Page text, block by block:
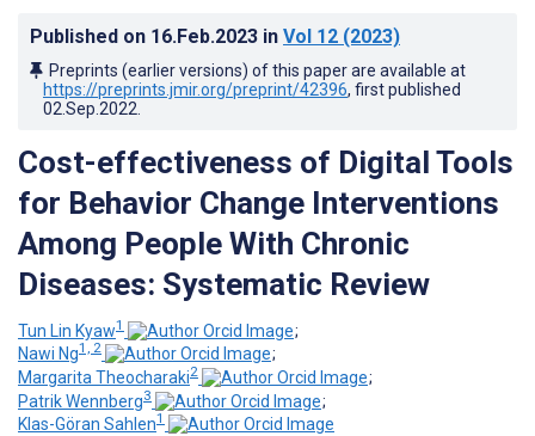
Published on 16.Feb.2023 in Vol 12 (2023)
Preprints (earlier versions) of this paper are available at
https://preprints.jmir.org/preprint/42396, first published
02.Sep.2022
Cost-effectiveness of Digital Tools
for Behavior Change Interventions
Among People With Chronic
Diseases: Systematic Review
Tun Lin Kyaw1
;
Nawi Ng1, 2
;
Margarita Theocharaki2
;
Patrik Wennberg3
;
Klas-Göran Sahlen1